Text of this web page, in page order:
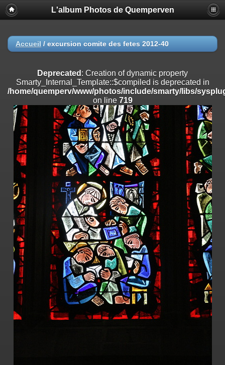
Deprecated
: Creation of dynamic property
Smarty_Internal_Extension_Handler::$registerPlugin is deprecated in
on line
/home/quemperv/www/photos/include/smarty/libs/sysplugins/
on line182
Deprecated: Creation of dynamic property
Smarty_Internal_Extension_Handler::$append is deprecated in
/home/quemperv/www/photos/include/smarty/libs/sysplugins/
on line182
Deprecated
: Creation of dynamic property
Smarty_Internal_Extension_Handler::$getTemplateVars is deprecated
/home/quemperv/www/photos/include/smarty/libs/sysplugins/
on line182
Deprecated
: Creation of dynamic property
Smarty_Internal_Extension_Handler::$unregisterFilter is deprecated in
/home/quemperv/www/photos/include/smarty/libs/sysplugins/
on line182
Deprecated
: Creation of dynamic property
Smarty_Internal_Template::$compiled is deprecated in
/home/quemperv/www/photos/include/smarty/libs/sysplugins/
on line
Deprecated
: Creation of dynamic property Smarty_Variable::$do_else
is deprecated in
/home/quemperv/www/photos/_data/templates_c/
on line
L'album Photos de Quemperven
Accueil / excursion comite des fetes 2012-40
Deprecated : Creation of dynamic property
Smarty_Internal_Template::$compiled is deprecated in
/home/quemperv/www/photos/include/smarty/libs/
on line 719